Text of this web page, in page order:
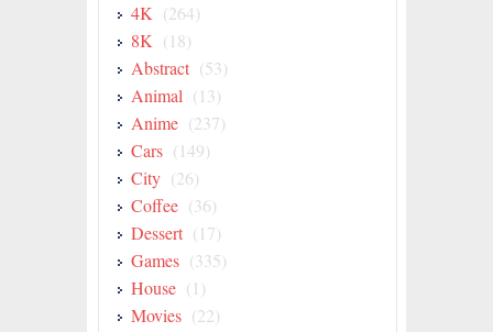
4K (264)
8K (18)
Abstract (53)
Animal (13)
Anime (237)
Cars (149)
City (26)
Coffee (36)
Dessert (17)
Games (335)
House (1)
Movies (22)